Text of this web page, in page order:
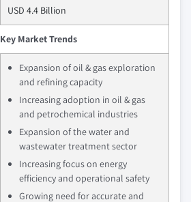
USD 4.4 Billion
Key Market Trends
Expansion of oil & gas exploration
and refining capacity
Increasing adoption in oil & gas
and petrochemical industries
Expansion of the water and
wastewater treatment sector
Increasing focus on energy
efficiency and operational safety
Growing need for accurate and